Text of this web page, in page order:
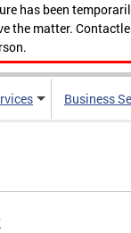
has been
matter.
Business